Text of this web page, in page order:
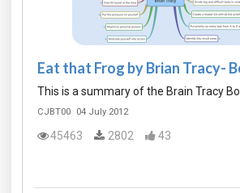
Eat that Frog by Brian Tracy-
This is a summary of the Brain Tracy
CJBT00 04 July 2012
45463 2802 43